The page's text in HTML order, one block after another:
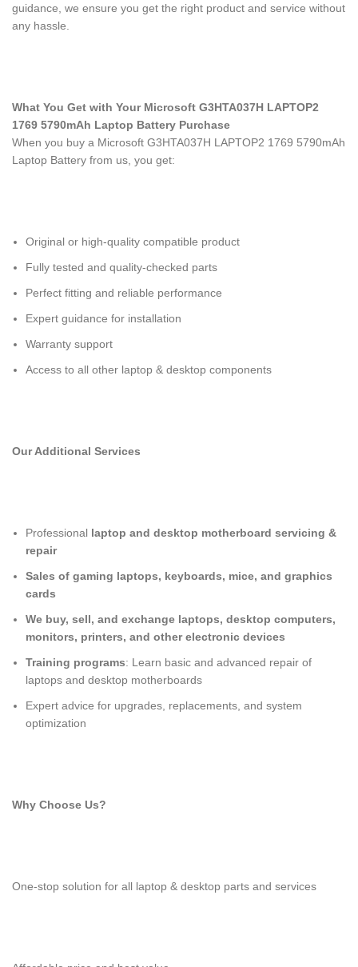
guidance, we ensure you get the right product and service without
any hassle.
What You Get with Your Microsoft G3HTA037H LAPTOP2
1769 5790mAh Laptop Battery Purchase
When you buy a Microsoft G3HTA037H LAPTOP2 1769 5790mAh
Laptop Battery from us, you get:
Original or high-quality compatible product
Fully tested and quality-checked parts
Perfect fitting and reliable performance
Expert guidance for installation
Warranty support
Access to all other laptop & desktop components
Our Additional Services
Professional laptop and desktop motherboard servicing &
repair
Sales of gaming laptops, keyboards, mice, and graphics
cards
We buy, sell, and exchange laptops, desktop computers,
monitors, printers, and other electronic devices
Training programs: Learn basic and advanced repair of
laptops and desktop motherboards
Expert advice for upgrades, replacements, and system
optimization
Why Choose Us?
One-stop solution for all laptop & desktop parts and services